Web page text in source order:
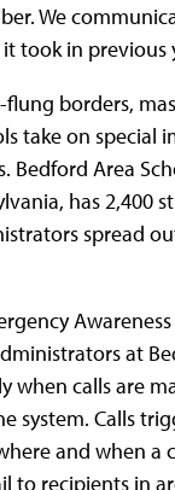
We
took in previous
borders,
take on special
Bedford Area
has 2,400
spread
at
when calls are
system. Calls
and when a
to recipients in